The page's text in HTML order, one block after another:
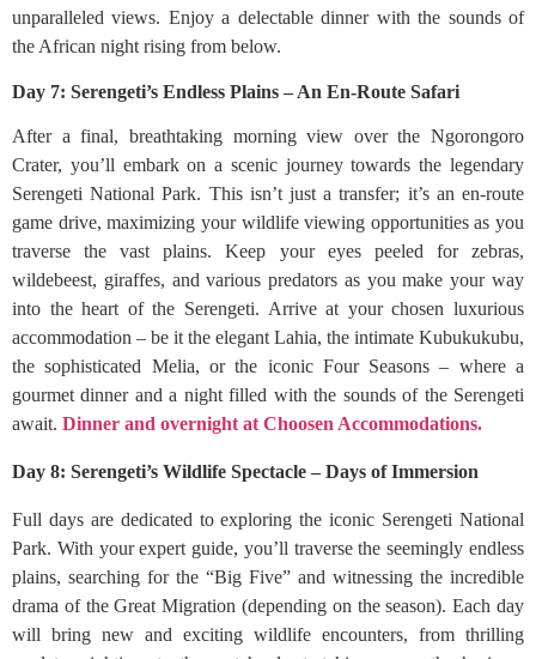
unparalleled views. Enjoy a delectable dinner with the sounds of
the African night rising from below.
Day 7: Serengeti’s Endless Plains – An En-Route Safari
After a final, breathtaking morning view over the Ngorongoro
Crater, you’ll embark on a scenic journey towards the legendary
Serengeti National Park. This isn’t just a transfer; it’s an en-route
game drive, maximizing your wildlife viewing opportunities as you
traverse the vast plains. Keep your eyes peeled for zebras,
wildebeest, giraffes, and various predators as you make your way
into the heart of the Serengeti. Arrive at your chosen luxurious
accommodation – be it the elegant Lahia, the intimate Kubukukubu,
the sophisticated Melia, or the iconic Four Seasons – where a
gourmet dinner and a night filled with the sounds of the Serengeti
await. Dinner and overnight at Choosen Accommodations.
Day 8: Serengeti’s Wildlife Spectacle – Days of Immersion
Full days are dedicated to exploring the iconic Serengeti National
Park. With your expert guide, you’ll traverse the seemingly endless
plains, searching for the “Big Five” and witnessing the incredible
drama of the Great Migration (depending on the season). Each day
will bring new and exciting wildlife encounters, from thrilling